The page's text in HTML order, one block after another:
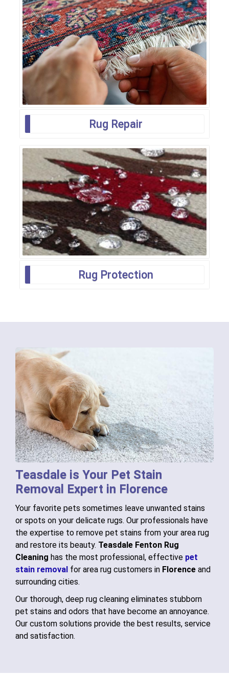
Rug Repair
Rug Protection
Teasdale is Your Pet Stain
Removal Expert in Florence
Your favorite pets sometimes leave unwanted stains
or spots on your delicate rugs. Our professionals have
the expertise to remove pet stains from your area rug
and restore its beauty. Teasdale Fenton Rug
Cleaning has the most professional, effective pet
stain removal for area rug customers in Florence and
surrounding cities.
Our thorough, deep rug cleaning eliminates stubborn
pet stains and odors that have become an annoyance.
Our custom solutions provide the best results, service
and satisfaction.